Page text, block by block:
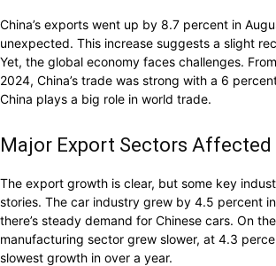
China’s exports went up by 8.7 percent in
unexpected. This increase suggests a slight
Yet, the global economy faces challenges.
2024, China’s trade was strong with a 6
China plays a big role in world trade.
Major Export Sectors Affected
The export growth is clear, but some key
stories. The car industry grew by 4.5 percent
there’s steady demand for Chinese cars. On
manufacturing sector grew slower, at 4.3
slowest growth in over a year.